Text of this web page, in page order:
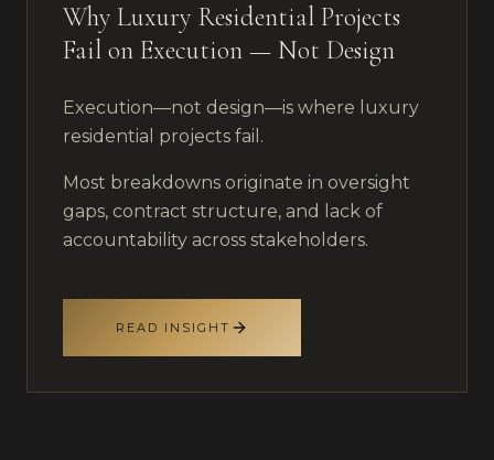
Why Luxury Residential Projects
Fail on Execution — Not Design
Execution—not design—is where luxury
residential projects fail.
Most breakdowns originate in oversight
gaps, contract structure, and lack of
accountability across stakeholders.
READ INSIGHT